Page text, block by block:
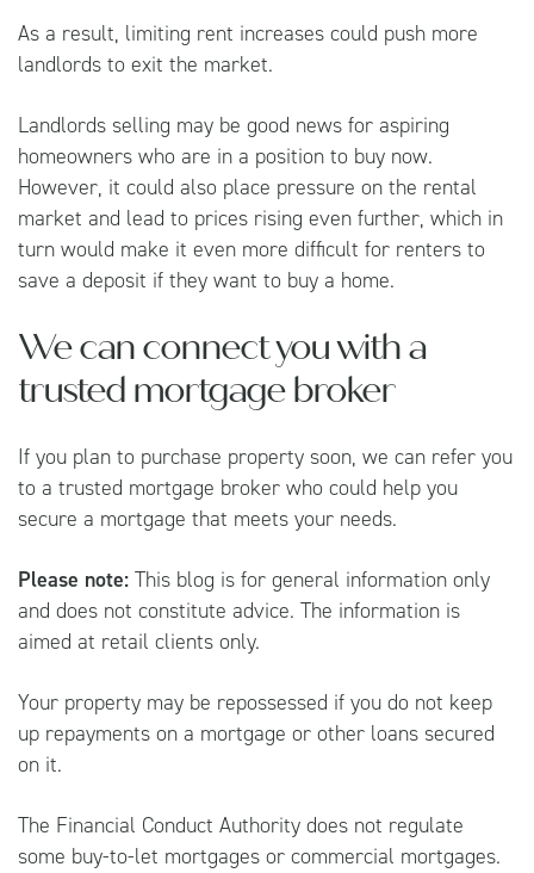
As a result, limiting rent increases could push more
landlords to exit the market.
Landlords selling may be good news for aspiring
homeowners who are in a position to buy now.
However, it could also place pressure on the rental
market and lead to prices rising even further, which in
turn would make it even more difficult for renters to
save a deposit if they want to buy a home.
We can connect you with a
trusted mortgage broker
If you plan to purchase property soon, we can refer you
to a trusted mortgage broker who could help you
secure a mortgage that meets your needs.
Please note: This blog is for general information only
and does not constitute advice. The information is
aimed at retail clients only.
Your property may be repossessed if you do not keep
up repayments on a mortgage or other loans secured
on it.
The Financial Conduct Authority does not regulate
some buy-to-let mortgages or commercial mortgages.